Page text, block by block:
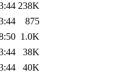
238K
875
1.0K
38K
40K